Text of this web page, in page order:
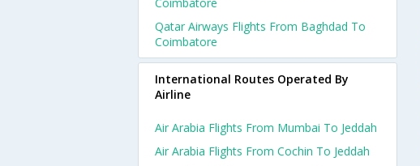
Qatar Airways Flights From Baghdad To
Coimbatore
International Routes Operated By
Airline
Air Arabia Flights From Mumbai To Jeddah
Air Arabia Flights From Cochin To Jeddah